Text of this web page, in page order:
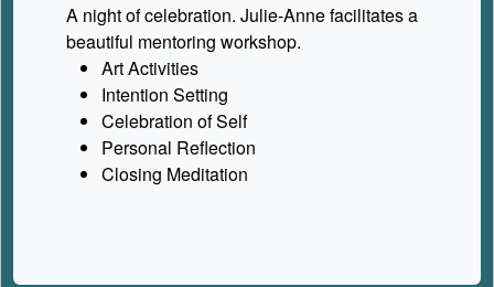
A night of celebration. Julie-Anne facilitates a
beautiful mentoring workshop.
Art Activities
Intention Setting
Celebration of Self
Personal Reflection
Closing Meditation